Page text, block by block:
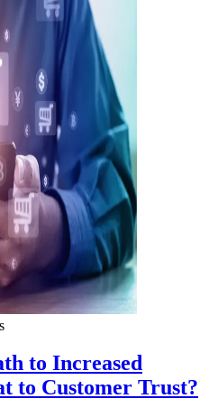
to Increased
to Customer Trust?